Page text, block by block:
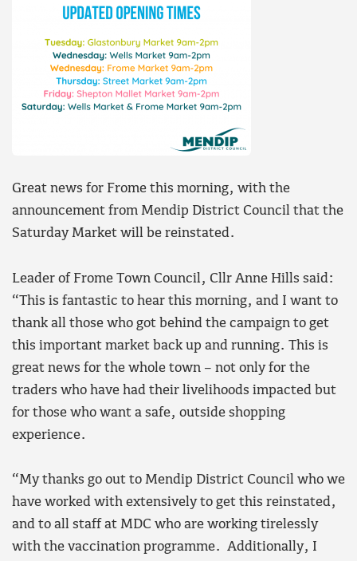
Great news for Frome this morning, with the
announcement from Mendip District Council that the
Saturday Market will be reinstated.
Leader of Frome Town Council, Cllr Anne Hills said:
“This is fantastic to hear this morning, and I want to
thank all those who got behind the campaign to get
this important market back up and running. This is
great news for the whole town – not only for the
traders who have had their livelihoods impacted but
for those who want a safe, outside shopping
experience.
“My thanks go out to Mendip District Council who we
have worked with extensively to get this reinstated,
and to all staff at MDC who are working tirelessly
with the vaccination programme. Additionally, I